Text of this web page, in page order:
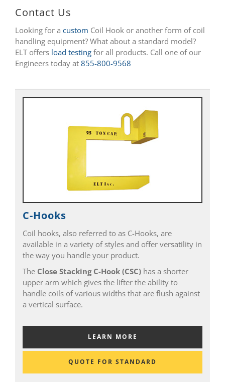
Contact Us
Looking for a custom Coil Hook or another form of coil
handling equipment? What about a standard model?
ELT offers load testing for all products. Call one of our
Engineers today at 855-800-9568
C-Hooks
Coil hooks, also referred to as C-Hooks, are
available in a variety of styles and offer versatility in
the way you handle your product.
The Close Stacking C-Hook (CSC) has a shorter
upper arm which gives the lifter the ability to
handle coils of various widths that are flush against
a vertical surface.
LEARN MORE
QUOTE FOR STANDARD